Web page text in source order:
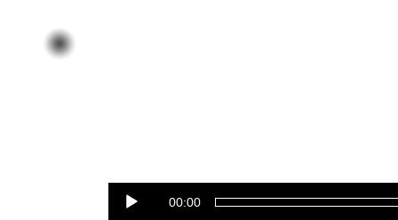
25
Audio
00:00